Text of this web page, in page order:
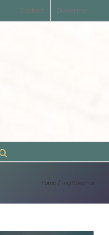
Contact Disclaimer
Home Tag: Governor